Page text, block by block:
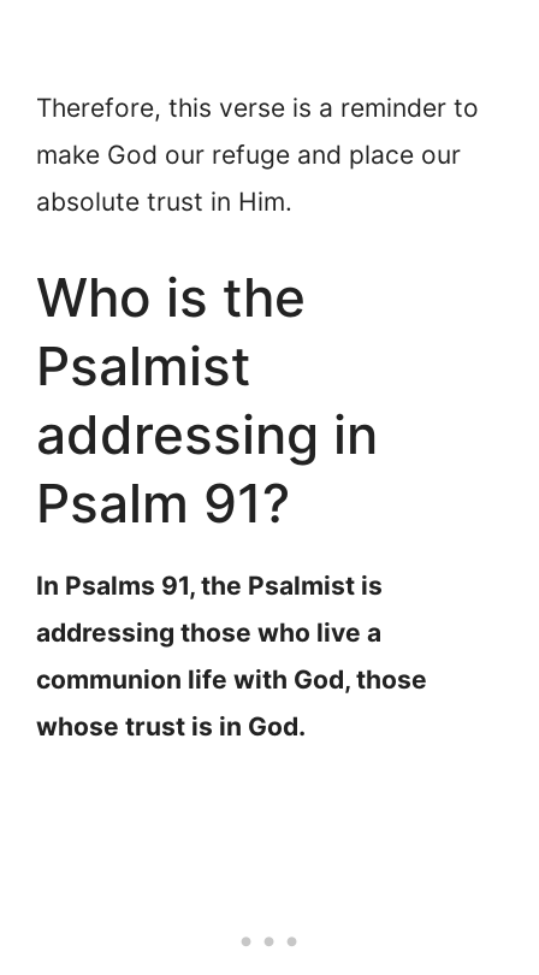
Therefore, this verse is a reminder to
make God our refuge and place our
absolute trust in Him.
Who is the
Psalmist
addressing in
Psalm 91?
In Psalms 91, the Psalmist is
addressing those who live a
communion life with God, those
whose trust is in God.